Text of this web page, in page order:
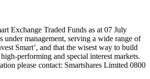
Exchange Traded Funds as at 07 July
management, serving a wide range of
Smart’, and that the wisest way to build
performing and special interest markets.
please contact: Smartshares Limited 0800